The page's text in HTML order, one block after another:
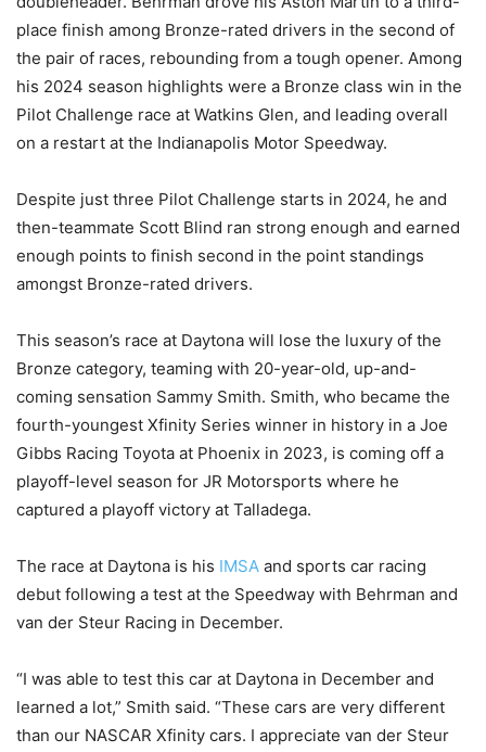
place finish among Bronze-rated drivers in the second of
the pair of races, rebounding from a tough opener. Among
his 2024 season highlights were a Bronze class win in the
Pilot Challenge race at Watkins Glen, and leading overall
on a restart at the Indianapolis Motor Speedway.
Despite just three Pilot Challenge starts in 2024, he and
then-teammate Scott Blind ran strong enough and earned
enough points to finish second in the point standings
amongst Bronze-rated drivers.
This season’s race at Daytona will lose the luxury of the
Bronze category, teaming with 20-year-old, up-and-
coming sensation Sammy Smith. Smith, who became the
fourth-youngest Xfinity Series winner in history in a Joe
Gibbs Racing Toyota at Phoenix in 2023, is coming off a
playoff-level season for JR Motorsports where he
captured a playoff victory at Talladega.
The race at Daytona is his IMSA and sports car racing
debut following a test at the Speedway with Behrman and
van der Steur Racing in December.
“I was able to test this car at Daytona in December and
learned a lot,” Smith said. “These cars are very different
than our NASCAR Xfinity cars. I appreciate van der Steur